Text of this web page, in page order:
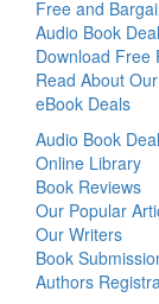
Free and
Audio Book
Download Free
Read About
eBook Deals
Audio Book
Online Library
Book Reviews
Our Popular
Our Writers
Book
Authors